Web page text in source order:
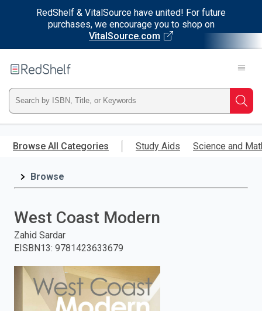
RedShelf & VitalSource have united! For future
purchases, we encourage you to shop on
VitalSource.com
main
RedShelf
Type
ISBN,
Title,
and
press
Browse All Categories Study Aids Science and
Browse
West Coast Modern
Zahid Sardar
EISBN13: 9781423633679